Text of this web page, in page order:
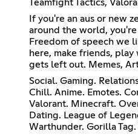
Teamfight Tactics,
If you're an aus or new
around the world,
Freedom of speech we
here, make friends, play
gets left out. Memes,
Social. Gaming.
Chill. Anime. Emotes.
Valorant. Minecraft.
Dating. League of
Warthunder. Gorilla